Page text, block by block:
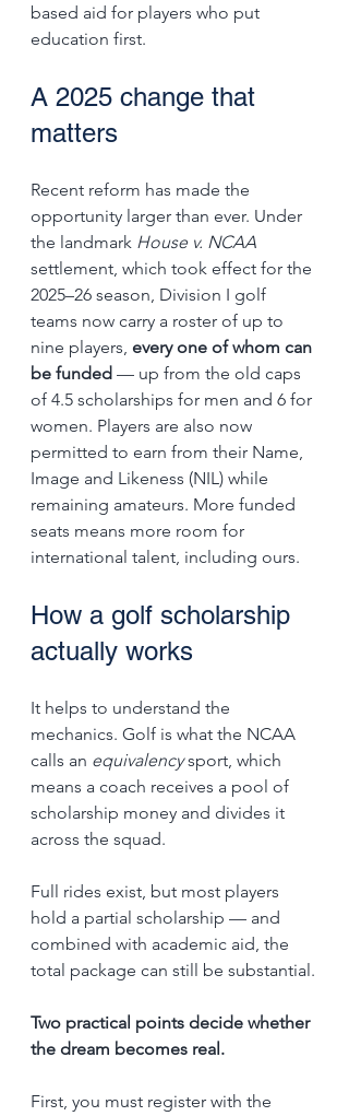
based aid for players who put
education first.
A 2025 change that
matters
Recent reform has made the
opportunity larger than ever. Under
the landmark House v. NCAA
settlement, which took effect for the
2025–26 season, Division I golf
teams now carry a roster of up to
nine players, every one of whom can
be funded — up from the old caps
of 4.5 scholarships for men and 6 for
women. Players are also now
permitted to earn from their Name,
Image and Likeness (NIL) while
remaining amateurs. More funded
seats means more room for
international talent, including ours.
How a golf scholarship
actually works
It helps to understand the
mechanics. Golf is what the NCAA
calls an equivalency sport, which
means a coach receives a pool of
scholarship money and divides it
across the squad.
Full rides exist, but most players
hold a partial scholarship — and
combined with academic aid, the
total package can still be substantial.
Two practical points decide whether
the dream becomes real.
First, you must register with the